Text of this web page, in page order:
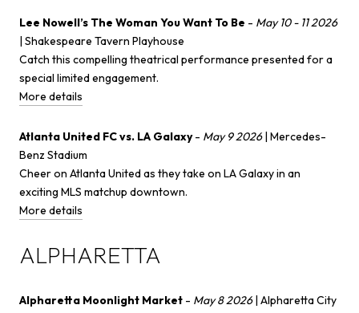
Lee Nowell’s The Woman You Want To Be - May 10 - 11 2026
| Shakespeare Tavern Playhouse
Catch this compelling theatrical performance presented for a
special limited engagement.
More details
Atlanta United FC vs. LA Galaxy- May 9 2026| Mercedes-
Benz Stadium
Cheer on Atlanta United as they take on LA Galaxy in an
exciting MLS matchup downtown.
More details
ALPHARETTA
Alpharetta Moonlight Market - May 8 2026| Alpharetta City